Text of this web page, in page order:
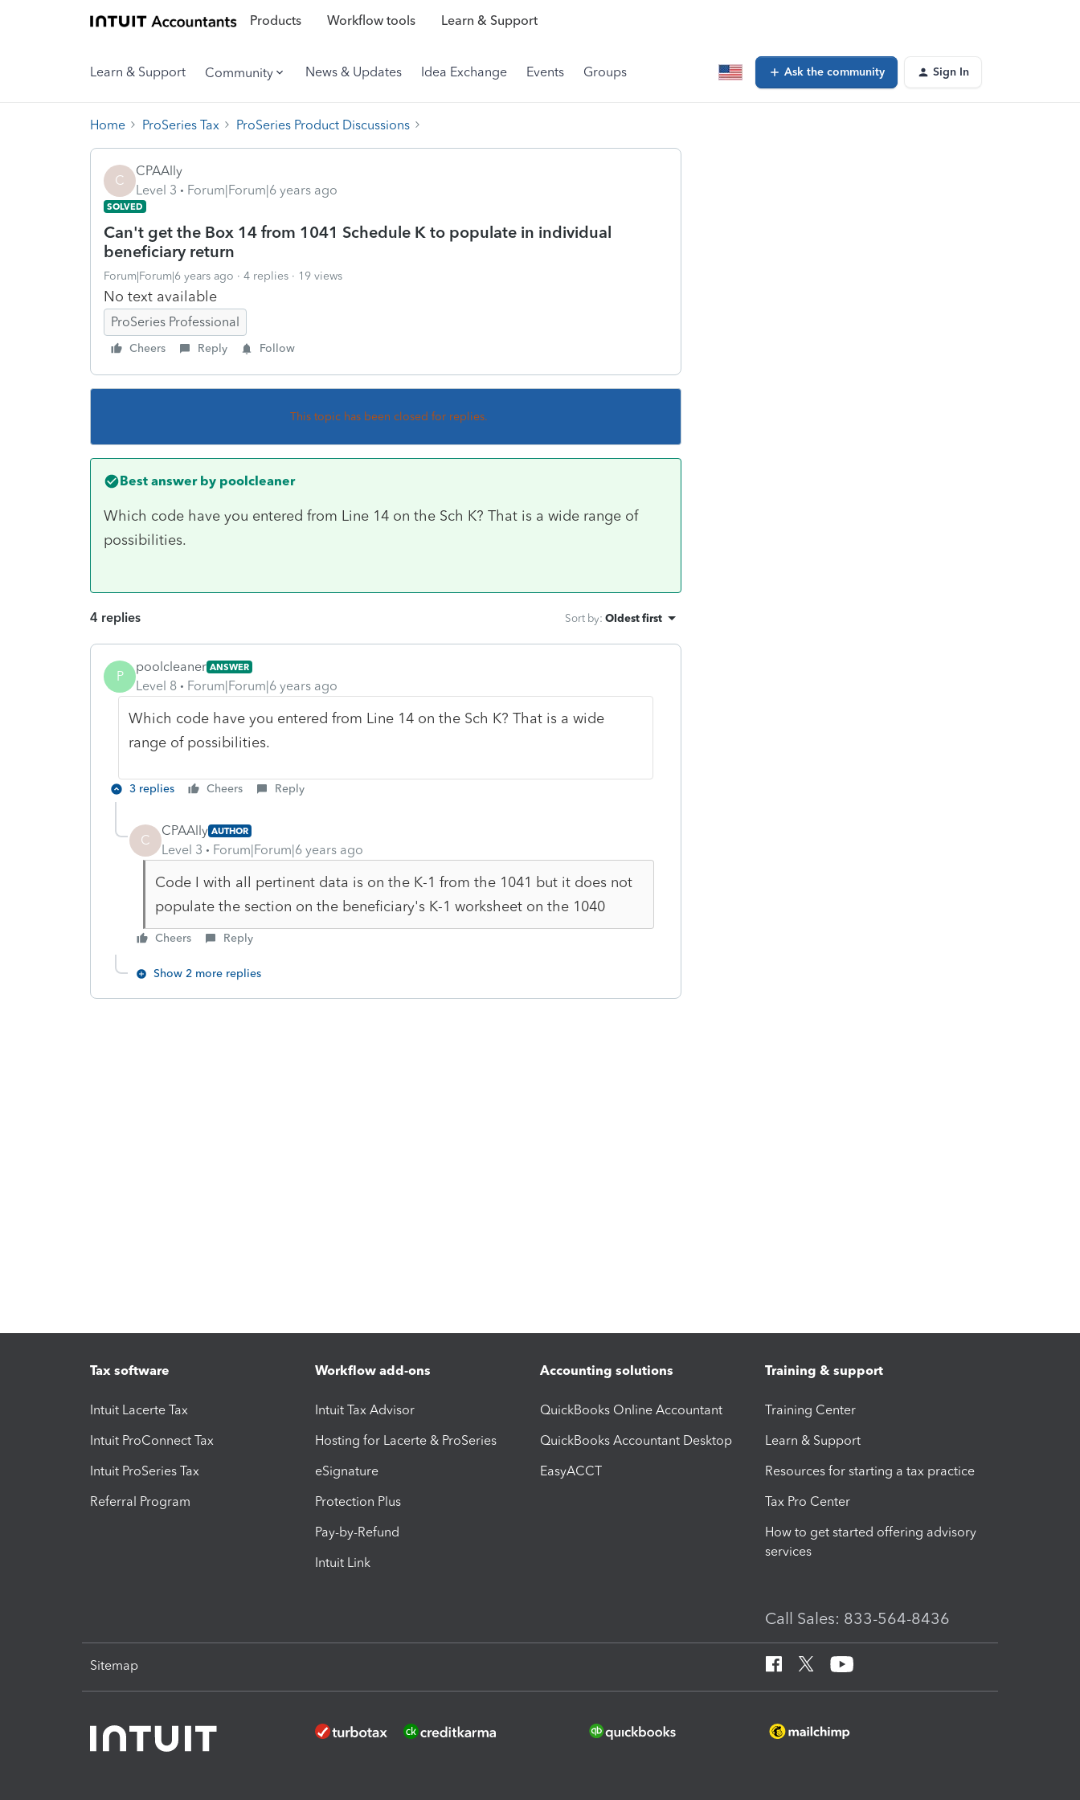
Products Workflow tools Learn & Support
Learn & Support Community News & Updates Idea Exchange Events Groups Ask the community Sign In
Home ProSeries Tax ProSeries Product Discussions
C
CPAAlly
Level 3
Forum|Forum|6 years ago
SOLVED
Can't get the Box 14 from 1041 Schedule K to populate in individual
beneficiary return
Forum|Forum|6 years ago 4 replies 19 views
No text available
ProSeries Professional
Cheers Reply Follow
This topic has been closed for replies.
Best answer by poolcleaner
Which code have you entered from Line 14 on the Sch K? That is a wide range of
possibilities.
4 replies Sort by: Oldest first
P
poolcleaner ANSWER
Level 8 Forum|Forum|6 years ago
Which code have you entered from Line 14 on the Sch K? That is a wide
range of possibilities.
3 replies Cheers Reply
C
CPAAlly AUTHOR
Level 3 Forum|Forum|6 years ago
Code I with all pertinent data is on the K-1 from the 1041 but it does not
populate the section on the beneficiary's K-1 worksheet on the 1040
Cheers Reply
Show 2 more replies
Tax software
Intuit Lacerte Tax
Intuit ProConnect Tax
Intuit ProSeries Tax
Referral Program
Workflow add-ons
Intuit Tax Advisor
Hosting for Lacerte & ProSeries
eSignature
Protection Plus
Pay-by-Refund
Intuit Link
Accounting solutions
QuickBooks Online Accountant
QuickBooks Accountant Desktop
EasyACCT
Training & support
Training Center
Learn & Support
Resources for starting a tax practice
Tax Pro Center
How to get started offering advisory
services
Call Sales: 833-564-8436
Sitemap